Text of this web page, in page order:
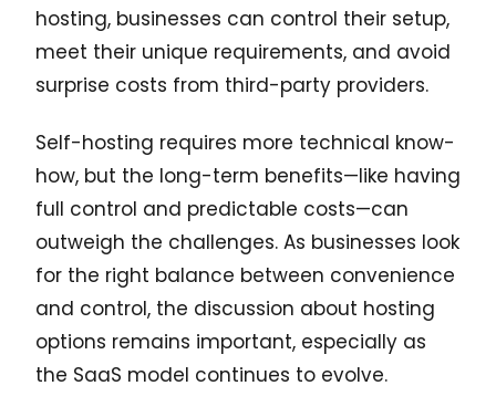
hosting, businesses can control their setup,
meet their unique requirements, and avoid
surprise costs from third-party providers.
Self-hosting requires more technical know-
how, but the long-term benefits—like having
full control and predictable costs—can
outweigh the challenges. As businesses look
for the right balance between convenience
and control, the discussion about hosting
options remains important, especially as
the SaaS model continues to evolve.